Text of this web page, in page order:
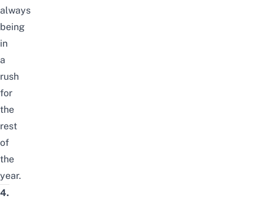
always
being
in
a
rush
for
the
rest
of
the
year.
4.